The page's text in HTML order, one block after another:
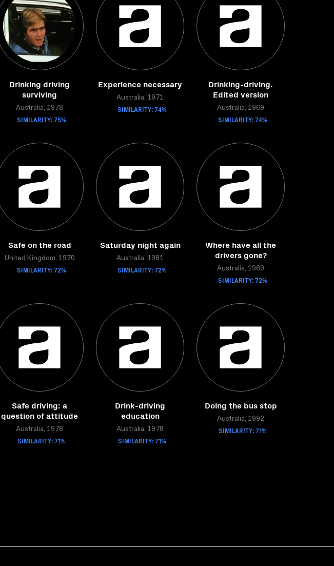
Drinking driving
surviving
Australia, 1978
SIMILARITY: 75%
Experience necessary
Australia, 1971
SIMILARITY: 74%
Drinking-driving.
Edited version
Australia, 1969
SIMILARITY: 74%
Safe on the road
United Kingdom, 1970
SIMILARITY: 72%
Saturday night again
Australia, 1981
SIMILARITY: 72%
Where have all the
drivers gone?
Australia, 1969
SIMILARITY: 72%
Safe driving: a
question of attitude
Australia, 1978
SIMILARITY: 71%
Drink-driving
education
Australia, 1978
SIMILARITY: 71%
Doing the bus stop
Australia, 1992
SIMILARITY: 71%